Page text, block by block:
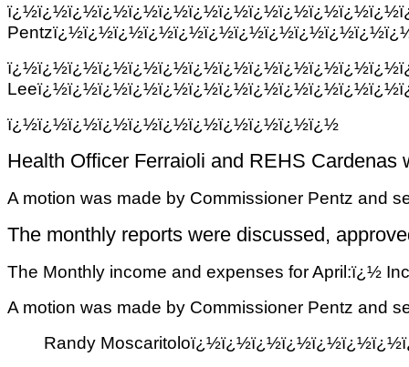
ï¿½ï¿½ï¿½ï¿½ï¿½ï¿½ï¿½ï¿½ï¿½ï¿½ï¿½
Health Officer Ferraioli and REHS
A motion was made by Commissioner Pentz and
The monthly reports were discussed,
The Monthly income and expenses for April:ï¿½
A motion was made by Commissioner Pentz and
Randy